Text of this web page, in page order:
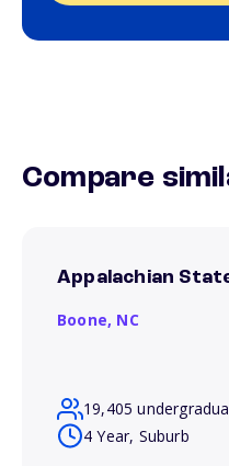
Compare
Appalachian
Boone, NC
19,405
4 Year, Suburb